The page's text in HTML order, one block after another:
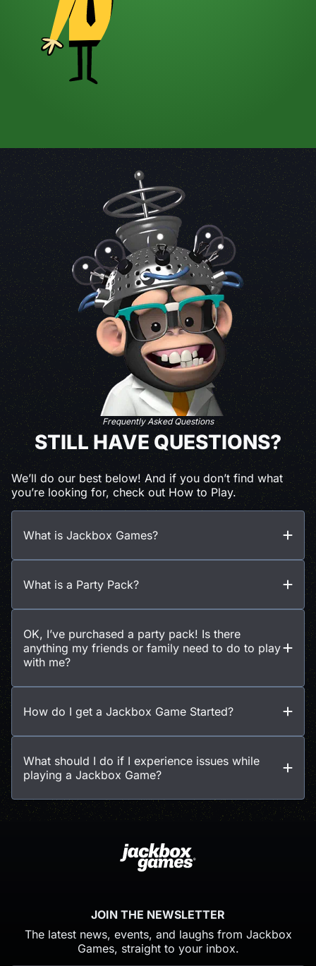
Frequently Asked Questions
STILL HAVE QUESTIONS?
We’ll do our best below! And if you don’t find what
you’re looking for, check out How to Play.
What is Jackbox Games?
What is a Party Pack?
OK, I’ve purchased a party pack! Is there
anything my friends or family need to do to play
with me?
How do I get a Jackbox Game Started?
What should I do if I experience issues while
playing a Jackbox Game?
JOIN THE NEWSLETTER
The latest news, events, and laughs from Jackbox
Games, straight to your inbox.